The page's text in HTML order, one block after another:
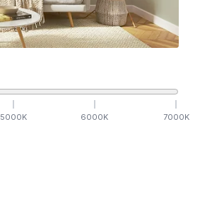
5000K 6000K 7000K